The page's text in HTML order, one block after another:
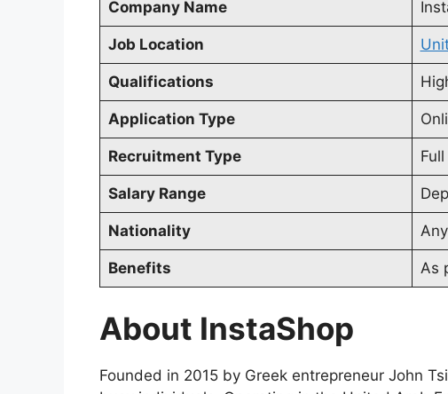
Company Name
Job Location
Qualifications
Application Type
Recruitment Type
Salary Range
Nationality Any
Benefits As
About InstaShop
Founded in 2015 by Greek entrepreneur John